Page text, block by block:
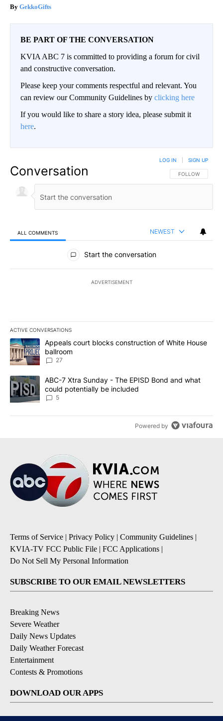
GekkoGifts
BE PART OF THE CONVERSATION
KVIA ABC 7 is committed to providing a forum for civil
and constructive conversation.
Please keep your comments respectful and relevant. You
can review our Community Guidelines by clicking here
If you would like to share a story idea, please submit it
here.
Conversation FOLLOW THIS
FOLLOW
LOG IN SIGN UP
ALL COMMENTS NEWEST
All Comments
Start the conversation
ADVERTISEMENT
ACTIVE CONVERSATIONS
The following is a list of the most commented articles in the last
A trending article titled "Appeals court blocks construction of
Appeals court blocks construction of White House
ballroom
27
A trending article titled "ABC-7 Xtra Sunday - The EPISD Bond
ABC-7 Xtra Sunday - The EPISD Bond and what
could potentially be included
5
Powered by
Terms of Service | Privacy Policy | Community Guidelines |
KVIA-TV FCC Public File | FCC Applications |
Do Not Sell My Personal Information
SUBSCRIBE TO OUR EMAIL NEWSLETTERS
Breaking News
Severe Weather
Daily News Updates
Daily Weather Forecast
Entertainment
Contests & Promotions
DOWNLOAD OUR APPS